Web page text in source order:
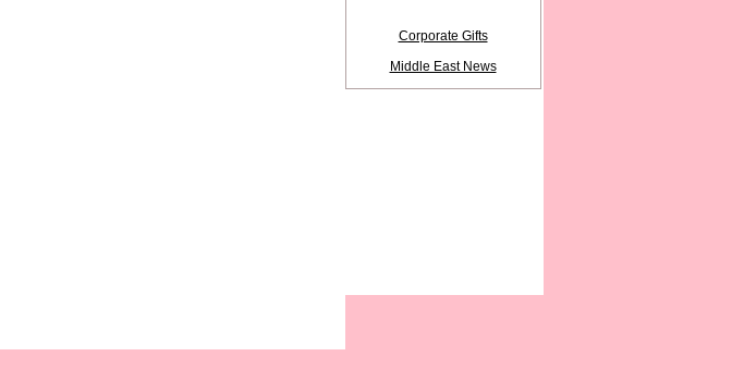
Corporate Gifts
Middle East News